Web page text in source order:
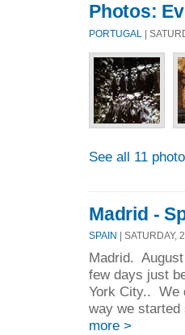
Photos:
PORTUGAL |
See all 11
Madrid -
SPAIN | SATURDAY,
Madrid.
few days just
York City.. We
way we
more >